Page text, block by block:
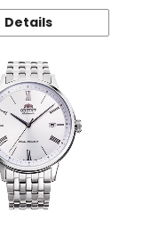
Details